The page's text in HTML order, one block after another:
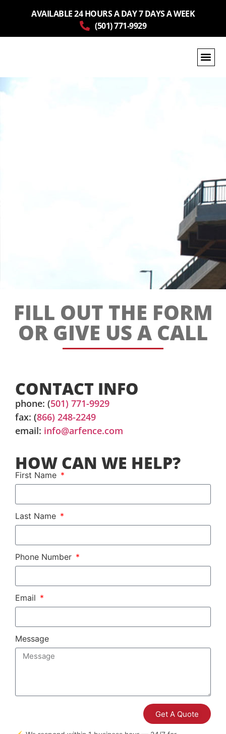
AVAILABLE 24 HOURS A DAY 7 DAYS A WEEK
(501) 771-9929
GET A QUOTE
FILL OUT THE FORM
OR GIVE US A CALL
CONTACT INFO
phone: (501) 771-9929
fax: (866) 248-2249
email: info@arfence.com
HOW CAN WE HELP?
First Name
Last Name
Phone Number
Email
Message
Get A Quote